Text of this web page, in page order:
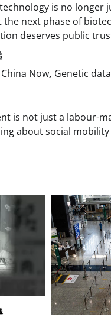
is no longer
the next phase of
deserves public
China Now, Genetic data
is not just a labour-
about social mobility